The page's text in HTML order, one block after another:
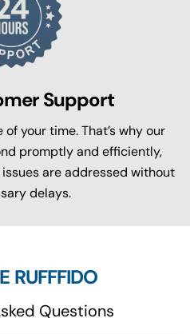
Support
your time. That’s why our
promptly and efficiently,
are addressed without
delays.
RUFFFIDO
Questions